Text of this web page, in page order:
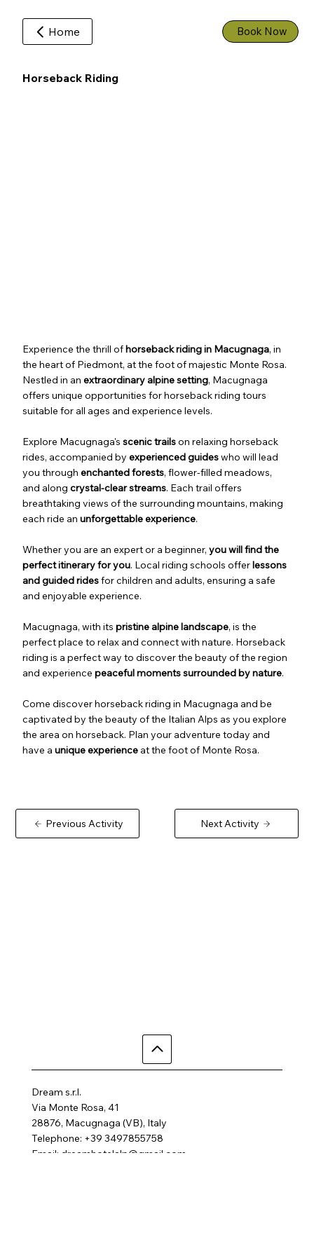
Home Book Now
Horseback Riding
Experience the thrill ofhorseback riding in Macugnaga, in
the heart of Piedmont, at the foot of majestic Monte Rosa.
Nestled in anextraordinary alpine setting, Macugnaga
offers unique opportunities for horseback riding tours
suitable for all ages and experience levels.
Explore Macugnaga'sscenic trailson relaxing horseback
rides, accompanied byexperienced guideswho will lead
you throughenchanted forests, flower-filled meadows,
and alongcrystal-clear streams. Each trail offers
breathtaking views of the surrounding mountains, making
each ride anunforgettable experience.
Whether you are an expert or a beginner,you will find the
perfect itinerary for you. Local riding schools offerlessons
and guided ridesfor children and adults, ensuring a safe
and enjoyable experience.
Macugnaga, with itspristine alpine landscape, is the
perfect place to relax and connect with nature. Horseback
riding is a perfect way to discover the beauty of the region
and experiencepeaceful moments surrounded by nature.
Come discover horseback riding in Macugnaga and be
captivated by the beauty of the Italian Alps as you explore
the area on horseback. Plan your adventure today and
have aunique experience at the foot of Monte Rosa.
Next Activity
Previous Activity
Dream s.r.l.
Via Monte Rosa, 41
28876, Macugnaga (VB), Italy
Telephone: +39 3497855758
Email: dreamhotelalp@gmail.com